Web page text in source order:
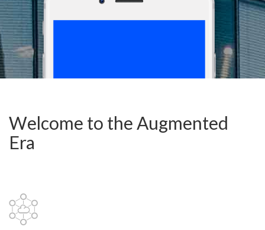
Welcome to the Augmented
Era